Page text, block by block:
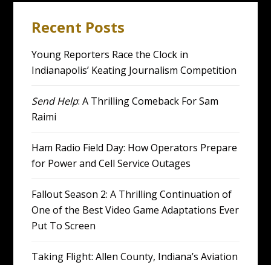
Recent Posts
Young Reporters Race the Clock in
Indianapolis’ Keating Journalism Competition
Send Help: A Thrilling Comeback For Sam
Raimi
Ham Radio Field Day: How Operators Prepare
for Power and Cell Service Outages
Fallout Season 2: A Thrilling Continuation of
One of the Best Video Game Adaptations Ever
Put To Screen
Taking Flight: Allen County, Indiana’s Aviation